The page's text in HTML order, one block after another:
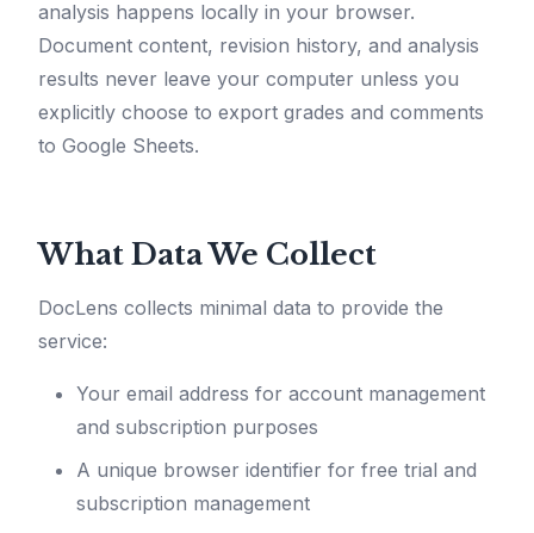
analysis happens locally in your browser.
Document content, revision history, and analysis
results never leave your computer unless you
explicitly choose to export grades and comments
to Google Sheets.
What Data We Collect
DocLens collects minimal data to provide the
service:
Your email address for account management
and subscription purposes
A unique browser identifier for free trial and
subscription management